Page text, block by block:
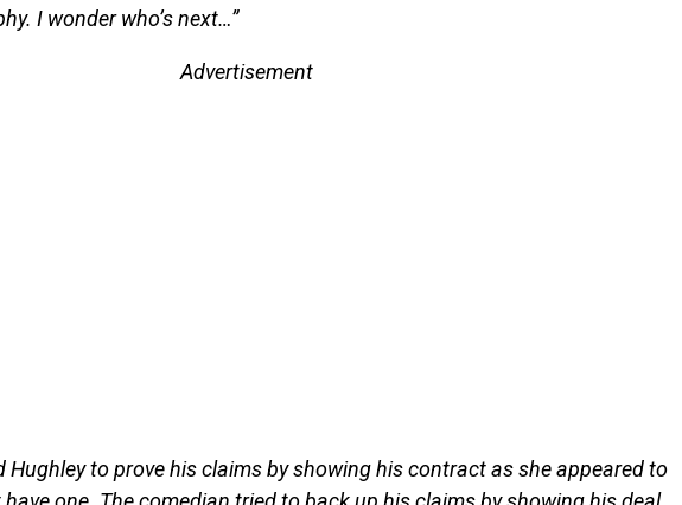
I wonder who’s next…”
Advertisement
Hughley to prove his claims by showing his contract as she appeared to